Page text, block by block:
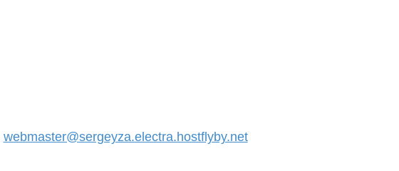
webmaster@sergeyza.electra.hostflyby.net